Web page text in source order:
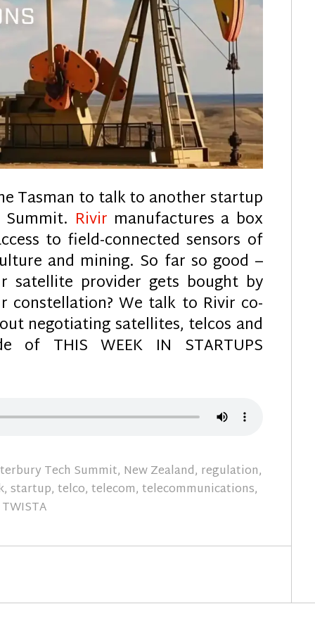
Tasman to talk to another startup
Rivir manufactures a box
to field-connected sensors of
and mining. So far so good –
satellite provider gets bought by
constellation? We talk to Rivir co-
negotiating satellites, telcos and
of THIS WEEK IN STARTUPS
Tech Summit, New Zealand, regulation,
,startup,telco,telecom,telecommunications,
TWISTA